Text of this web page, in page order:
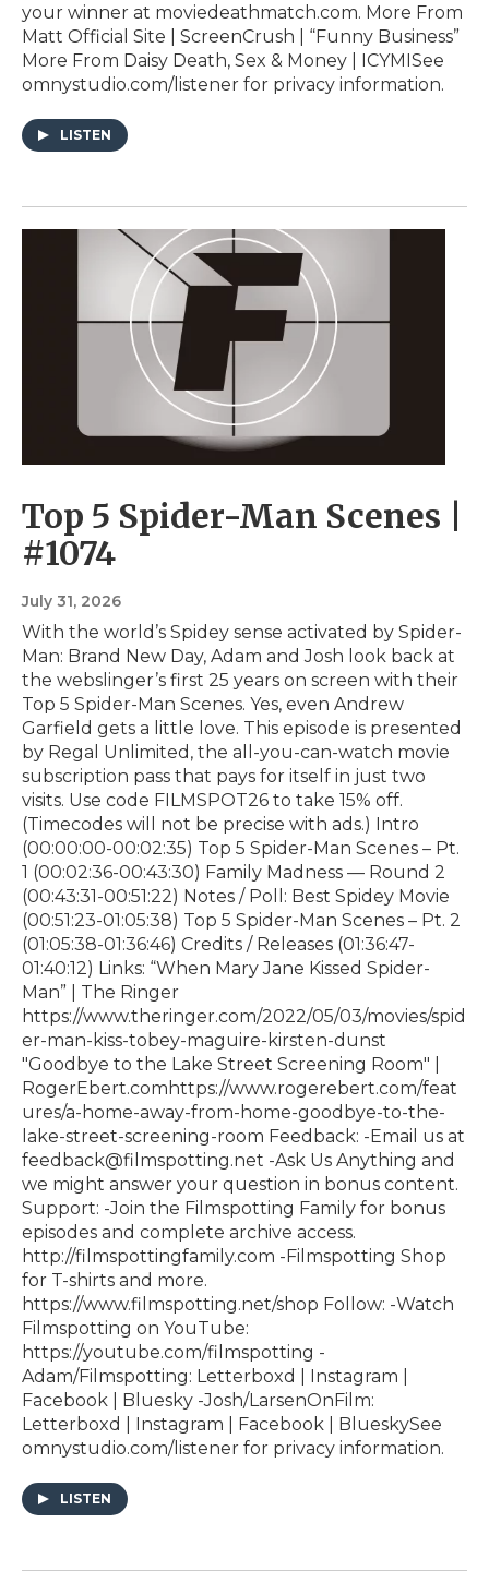
your winner at moviedeathmatch.com. More From
Matt Official Site | ScreenCrush | “Funny Business”
More From Daisy Death, Sex & Money | ICYMISee
omnystudio.com/listener for privacy information.
LISTEN
Top 5 Spider-Man Scenes |
#1074
July 31, 2026
With the world’s Spidey sense activated by Spider-
Man: Brand New Day, Adam and Josh look back at
the webslinger’s first 25 years on screen with their
Top 5 Spider-Man Scenes. Yes, even Andrew
Garfield gets a little love. This episode is presented
by⁠ Regal Unlimited⁠⁠, the all-you-can-watch movie
subscription pass that pays for itself in just two
visits. Use code FILMSPOT26 to take 15% off.
(Timecodes will not be precise with ads.) Intro
(00:00:00-00:02:35) Top 5 Spider-Man Scenes – Pt.
1 (00:02:36-00:43:30) Family Madness — Round 2
(00:43:31-00:51:22) Notes / Poll: Best Spidey Movie
(00:51:23-01:05:38) Top 5 Spider-Man Scenes – Pt. 2
(01:05:38-01:36:46) Credits / Releases (01:36:47-
01:40:12) Links: “When Mary Jane Kissed Spider-
Man” | The Ringer
https://www.theringer.com/2022/05/03/movies/spid
er-man-kiss-tobey-maguire-kirsten-dunst
"Goodbye to the Lake Street Screening Room" |
RogerEbert.com⁠https://www.rogerebert.com/feat
ures/a-home-away-from-home-goodbye-to-the-
lake-street-screening-room Feedback: -Email us at
feedback@filmspotting.net⁠⁠ ⁠⁠⁠⁠-⁠Ask Us Anything⁠⁠⁠⁠⁠ and
we might answer your question in bonus content.
Support: -Join the Filmspotting Family for bonus
episodes and complete archive access.
http://filmspottingfamily.com -Filmspotting Shop
for T-shirts and more.⁠ ⁠
⁠https://www.filmspotting.net/shop⁠⁠⁠⁠ Follow: -Watch
Filmspotting on YouTube:
⁠https://youtube.com/filmspotting⁠ -
Adam/Filmspotting: ⁠Letterboxd⁠ |⁠ Instagram⁠ |⁠
Facebook⁠ | ⁠Bluesky⁠ -Josh/LarsenOnFilm:
⁠Letterboxd⁠ | ⁠Instagram⁠ |⁠ Facebook⁠ | ⁠BlueskySee
omnystudio.com/listener for privacy information.
LISTEN